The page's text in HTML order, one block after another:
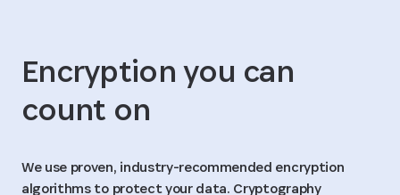
Encryption you can
count on
We use proven, industry-recommended encryption
algorithms to protect your data. Cryptography